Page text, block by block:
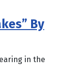
By
in the